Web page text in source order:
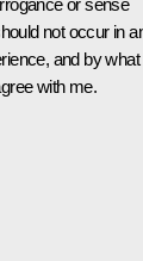
not occur in
and by what
with me.